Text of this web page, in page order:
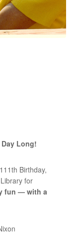
Long!
Birthday,
for
fun — with a